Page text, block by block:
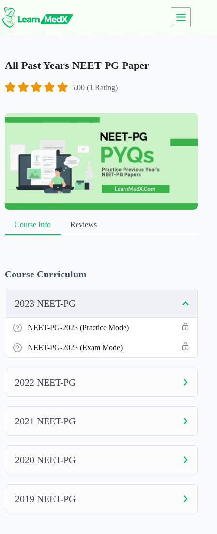
All Past Years NEET PG Paper
5.00 (1 Rating)
Course Info Reviews
Course Curriculum
2023 NEET-PG
NEET-PG-2023 (Practice Mode)
NEET-PG-2023 (Exam Mode)
2022 NEET-PG
2021 NEET-PG
2020 NEET-PG
2019 NEET-PG